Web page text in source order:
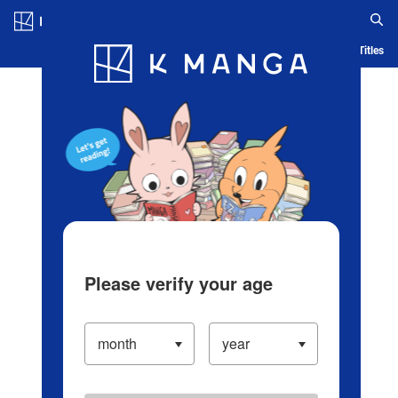
Blog App Ranking History Serialized Titles
Please verify your age